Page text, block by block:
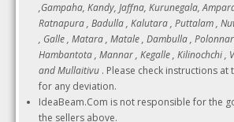
,Gampaha, Kandy, Jaffna, Kurunegala,
Ratnapura , Badulla , Kalutara , Puttalam ,
, Galle , Matara , Matale , Dambulla ,
Hambantota , Mannar , Kegalle , Kilinochchi ,
and Mullaitivu . Please check instructions
for any deviation.
IdeaBeam.Com is not responsible for the
the sellers above.